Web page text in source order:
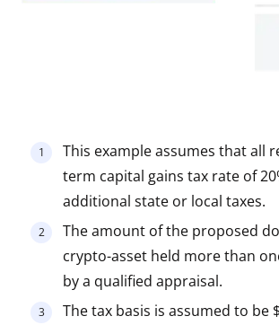
This example assumes that all
term capital gains tax rate of
additional state or local taxes.
The amount of the proposed
crypto-asset held more than
by a qualified appraisal.
The tax basis is assumed to be